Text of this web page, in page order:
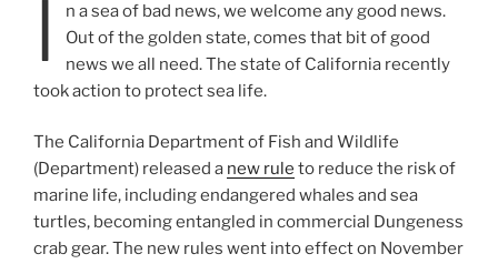
I
n a sea of bad news, we welcome any good news.
Out of the golden state, comes that bit of good
news we all need. The state of California recently
took action to protect sea life.
The California Department of Fish and Wildlife
(Department) released a new rule to reduce the risk of
marine life, including endangered whales and sea
turtles, becoming entangled in commercial Dungeness
crab gear. The new rules went into effect on November